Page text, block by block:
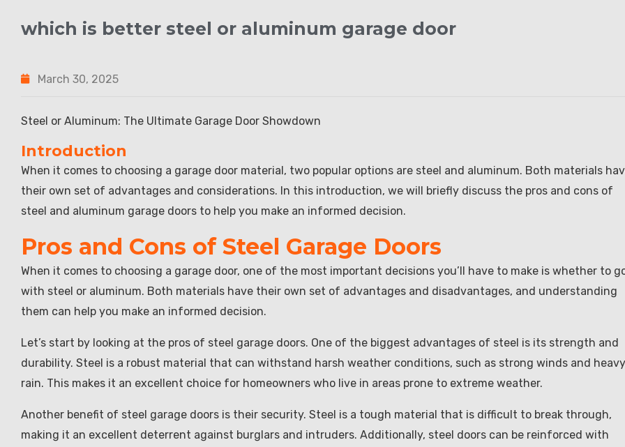
which is better steel or aluminum garage door
March 30, 2025
Steel or Aluminum: The Ultimate Garage Door Showdown
Introduction
When it comes to choosing a garage door material, two popular options are steel and aluminum. Both materials
their own set of advantages and considerations. In this introduction, we will briefly discuss the pros and cons of
steel and aluminum garage doors to help you make an informed decision.
Pros and Cons of Steel Garage Doors
When it comes to choosing a garage door, one of the most important decisions you’ll have to make is whether to
with steel or aluminum. Both materials have their own set of advantages and disadvantages, and understanding
them can help you make an informed decision.
Let’s start by looking at the pros of steel garage doors. One of the biggest advantages of steel is its strength and
durability. Steel is a robust material that can withstand harsh weather conditions, such as strong winds and heavy
rain. This makes it an excellent choice for homeowners who live in areas prone to extreme weather.
Another benefit of steel garage doors is their security. Steel is a tough material that is difficult to break through,
making it an excellent deterrent against burglars and intruders. Additionally, steel doors can be reinforced with